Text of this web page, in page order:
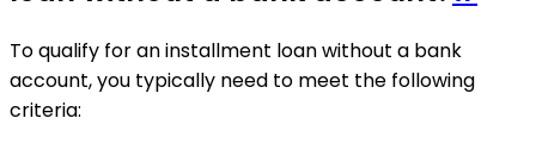
To qualify for an installment loan without a bank
account, you typically need to meet the following
criteria: